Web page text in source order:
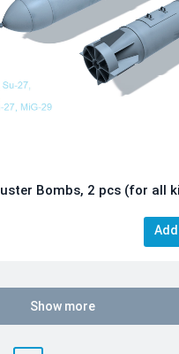
Bombs, 2 pcs (for all
Show more